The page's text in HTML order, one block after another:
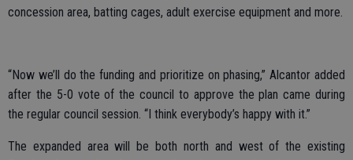
concession area, batting cages, adult exercise equipment and more.
“Now we’ll do the funding and prioritize on phasing,” Alcantor added
after the 5-0 vote of the council to approve the plan came during
the regular council session. “I think everybody’s happy with it.”
The expanded area will be both north and west of the existing